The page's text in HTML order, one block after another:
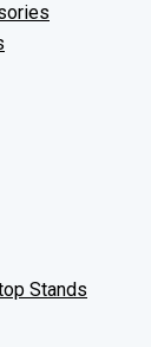
Stands